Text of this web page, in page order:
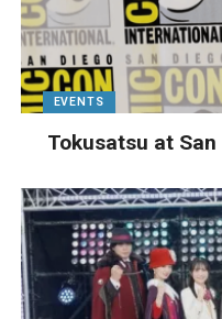
EVENTS
Tokusatsu at